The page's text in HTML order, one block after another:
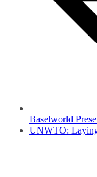
Baselworld
UNWTO: